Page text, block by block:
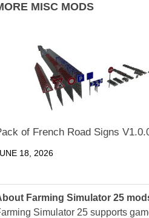
MISC MODS
of French Road Signs
18, 2026
Farming Simulator 25
Simulator 25 supports